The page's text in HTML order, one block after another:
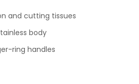
and cutting tissues
body
ring handles